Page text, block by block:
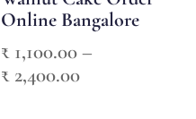
Online Bangalore
₹ 1,100.00–
₹ 2,400.00Price